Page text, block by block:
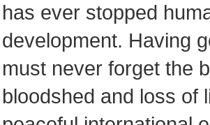
has ever stopped
development. Having
must never forget the
bloodshed and loss of